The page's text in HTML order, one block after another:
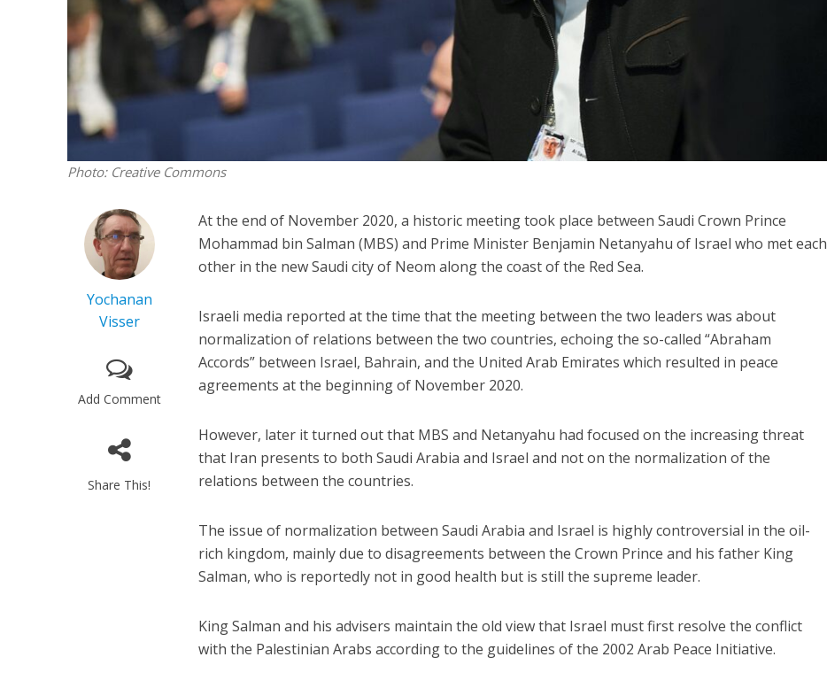
Photo: Creative Commons
Yochanan
Visser
Add Comment
Share This!
At the end of November 2020, a historic meeting took place between Saudi Crown Prince
Mohammad bin Salman (MBS) and Prime Minister Benjamin Netanyahu of Israel who met each
other in the new Saudi city of Neom along the coast of the Red Sea.
Israeli media reported at the time that the meeting between the two leaders was about
normalization of relations between the two countries, echoing the so-called “Abraham
Accords” between Israel, Bahrain, and the United Arab Emirates which resulted in peace
agreements at the beginning of November 2020.
However, later it turned out that MBS and Netanyahu had focused on the increasing threat
that Iran presents to both Saudi Arabia and Israel and not on the normalization of the
relations between the countries.
The issue of normalization between Saudi Arabia and Israel is highly controversial in the oil-
rich kingdom, mainly due to disagreements between the Crown Prince and his father King
Salman, who is reportedly not in good health but is still the supreme leader.
King Salman and his advisers maintain the old view that Israel must first resolve the conflict
with the Palestinian Arabs according to the guidelines of the 2002 Arab Peace Initiative.
Emigration from Israel reaches
record levels, according to new
study
Israeli officials warn Sebastia
video could strain vital Christian